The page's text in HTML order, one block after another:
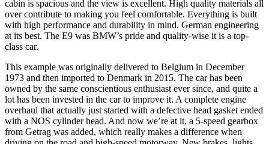
cabin is spacious and the view is excellent. High quality materials all
over contribute to making you feel comfortable. Everything is built
with high performance and durability in mind. German engineering
at its best. The E9 was BMW’s pride and quality-wise it is a top-
class car.
This example was originally delivered to Belgium in December
1973 and then imported to Denmark in 2015. The car has been
owned by the same conscientious enthusiast ever since, and quite a
lot has been invested in the car to improve it. A complete engine
overhaul that actually just started with a defective head gasket ended
with a NOS cylinder head. And now we’re at it, a 5-speed gearbox
from Getrag was added, which really makes a difference when